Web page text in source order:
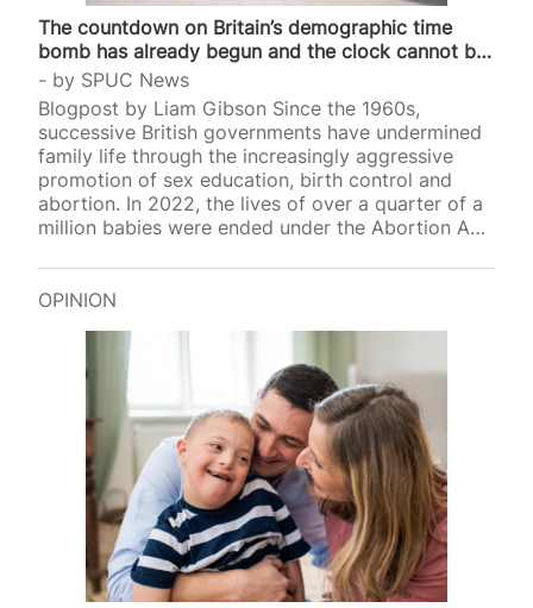
The countdown on Britain’s demographic time
bomb has already begun and the clock cannot be
stopped
by SPUC News
Blogpost by Liam Gibson Since the 1960s,
successive British governments have undermined
family life through the increasingly aggressive
promotion of sex education, birth control and
abortion. In 2022, the lives of over a quarter of a
million babies were ended under the Abortion Act,
OPINION